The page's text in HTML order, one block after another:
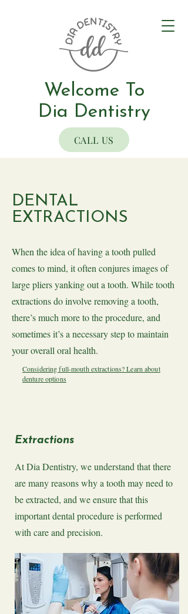
Welcome To
Dia Dentistry
CALL US
DENTAL
EXTRACTIONS
When the idea of having a tooth pulled
comes to mind, it often conjures images of
large pliers yanking out a tooth. While tooth
extractions do involve removing a tooth,
there’s much more to the procedure, and
sometimes it’s a necessary step to maintain
your overall oral health.
Considering full-mouth extractions? Learn about
denture options
Extractions
At Dia Dentistry, we understand that there
are many reasons why a tooth may need to
be extracted, and we ensure that this
important dental procedure is performed
with care and precision.